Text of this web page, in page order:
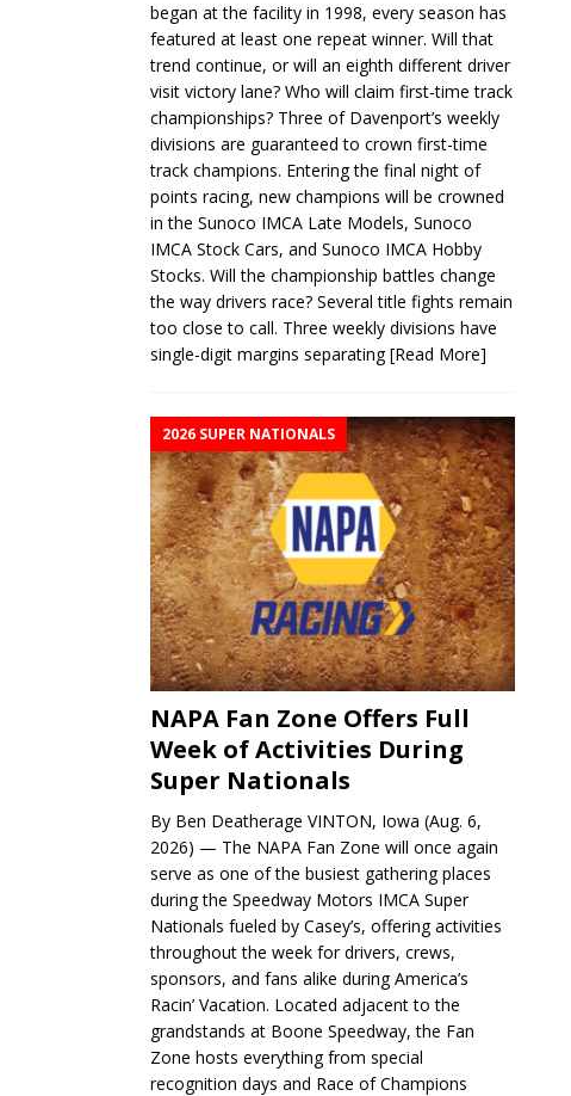
began at the facility in 1998, every season has
featured at least one repeat winner. Will that
trend continue, or will an eighth different driver
visit victory lane? Who will claim first-time track
championships? Three of Davenport’s weekly
divisions are guaranteed to crown first-time
track champions. Entering the final night of
points racing, new champions will be crowned
in the Sunoco IMCA Late Models, Sunoco
IMCA Stock Cars, and Sunoco IMCA Hobby
Stocks. Will the championship battles change
the way drivers race? Several title fights remain
too close to call. Three weekly divisions have
single-digit margins separating[Read More]
2026 SUPER NATIONALS
NAPA Fan Zone Offers Full
Week of Activities During
Super Nationals
By Ben Deatherage VINTON, Iowa (Aug. 6,
2026) — The NAPA Fan Zone will once again
serve as one of the busiest gathering places
during the Speedway Motors IMCA Super
Nationals fueled by Casey’s, offering activities
throughout the week for drivers, crews,
sponsors, and fans alike during America’s
Racin’ Vacation. Located adjacent to the
grandstands at Boone Speedway, the Fan
Zone hosts everything from special
recognition days and Race of Champions